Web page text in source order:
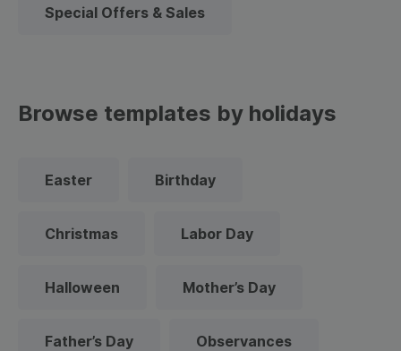
Special Offers & Sales
Browse templates by holidays
Easter Birthday
Christmas Labor Day
Halloween Mother’s Day
Father’s Day Observances